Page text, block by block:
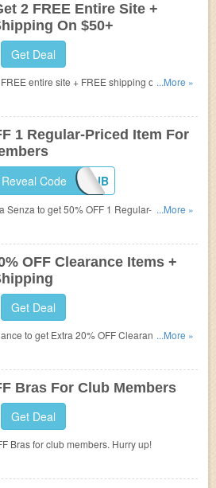
2 FREE Entire Site +
On $50+
Get Deal
entire site + FREE shipping on $50+.
...More »
1 Regular-Priced Item For
MYCLUB
Reveal Code
Senza to get 50% OFF 1 Regular-Priced
code. Hurry up!
...More »
OFF Clearance Items +
Get Deal
to get Extra 20% OFF Clearance Items +
on $75+. Shop now!
...More »
Bras For Club Members
Get Deal
Bras for club members. Hurry up!